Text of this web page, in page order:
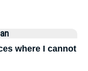
where I cannot